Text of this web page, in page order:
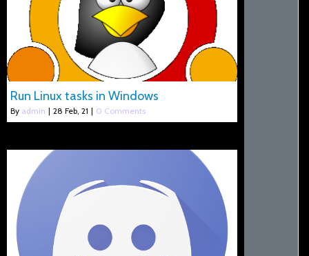
Run Linux tasks in Windows
By admin | 28 Feb, 21 | 0 Comments